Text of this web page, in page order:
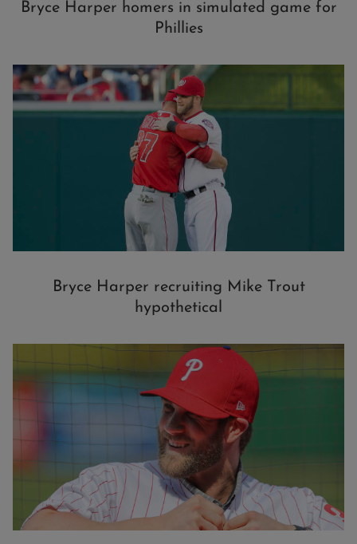
Bryce Harper homers in simulated game for
Phillies
Bryce Harper recruiting Mike Trout
hypothetical